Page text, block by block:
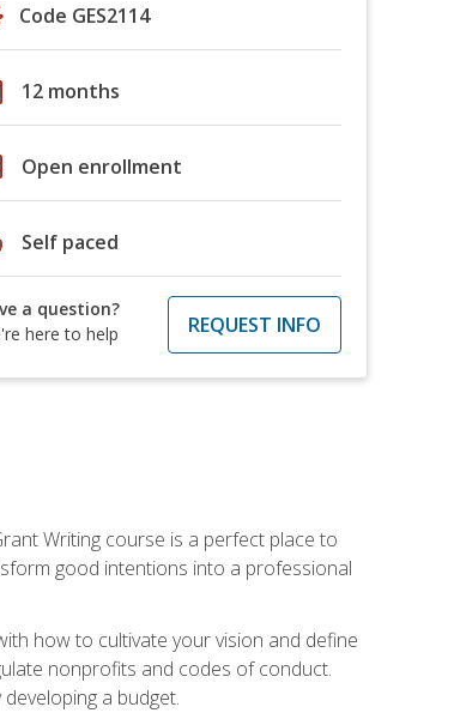
Code GES2114
12 months
Open enrollment
Self paced
a question?
here to help
REQUEST INFO
Writing course is a perfect place to
good intentions into a professional
how to cultivate your vision and define
nonprofits and codes of conduct.
a budget.